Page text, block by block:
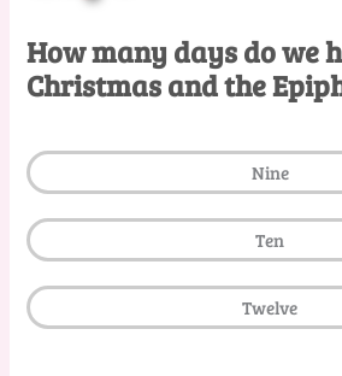
How many days do we
Christmas and the
Nine
Ten
Twelve